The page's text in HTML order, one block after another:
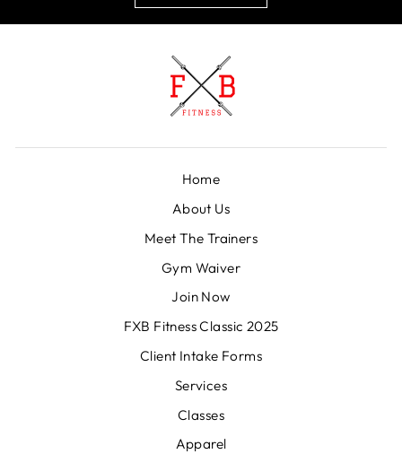
Home
About Us
Meet The Trainers
Gym Waiver
Join Now
FXB Fitness Classic 2025
Client Intake Forms
Services
Classes
Apparel